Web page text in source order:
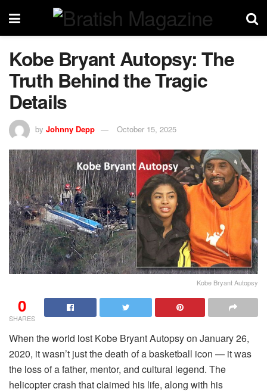
Kobe Bryant Autopsy: The
Truth Behind the Tragic
Details
by Johnny Depp October 15, 2025
Kobe Bryant Autopsy
0
SHARES
When the world lost Kobe Bryant Autopsy on January 26,
2020, it wasn’t just the death of a basketball icon — it was
the loss of a father, mentor, and cultural legend. The
helicopter crash that claimed his life, along with his